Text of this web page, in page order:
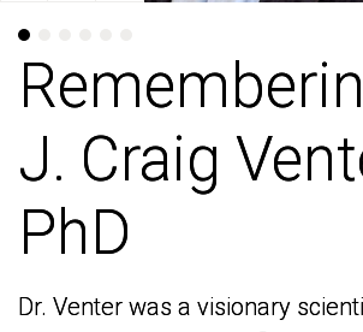
J. Craig
PhD
Dr. Venter was a visionary
J. Craig
PhD
Dr. Venter was a visionary